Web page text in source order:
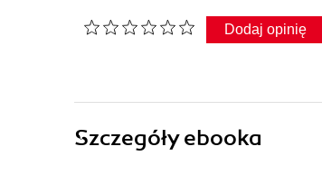
Dodaj opinię
Szczegółyebooka